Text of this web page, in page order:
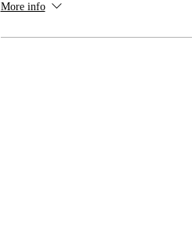
More info